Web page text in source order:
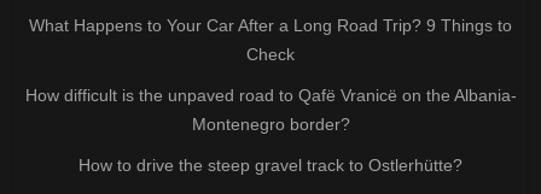
What Happens to Your Car After a Long Road Trip? 9 Things to
Check
How difficult is the unpaved road to Qafë Vranicë on the Albania-
Montenegro border?
How to drive the steep gravel track to Ostlerhütte?